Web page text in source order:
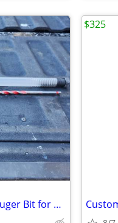
Diablo DAG3010 3/8" x 17-1/2" Auger Bit for Wood and Nail Embedded Woo
$325